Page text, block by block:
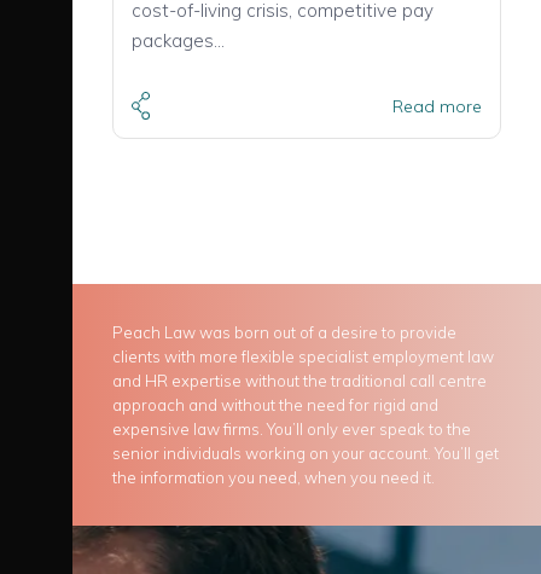
cost-of-living crisis, competitive pay
packages…
Read more
Peach Law was born out of a desire to provide
clients with more flexible specialist employment law
and HR expertise without the traditional call centre
approach and without the need for rigid and
expensive law firms. You’ll only ever speak to the
senior individuals working on your account. You’ll get
the information you need, when you need it.